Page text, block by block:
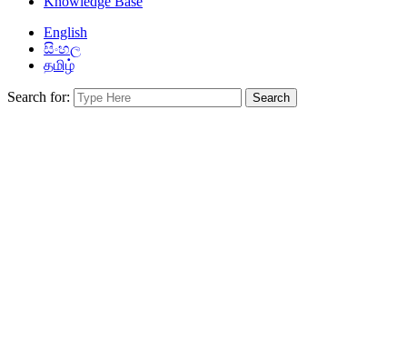
English
සිංහල
தமிழ்
Search for: